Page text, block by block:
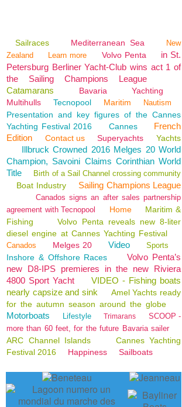
Sailraces Mediterranean Sea
New
Zealand
Learn more Volvo Penta
in St.
Petersburg Berliner Yacht-Club wins act 1 of
the Sailing Champions League
Catamarans
Bavaria
Yachting
Multihulls
Tecnopool Maritim Nautism
Presentation and key figures of the Cannes
Yachting Festival 2016
Cannes
French
Edition
Contact us Superyachts Yachts
Illbruck Crowned 2016 Melges 20 World
Champion, Savoini Claims Corinthian World
Title
Birth of a Sail Channel crossing community
Boat Industry Sailing Champions League
Canados signs an after sales partnership
agreement with Tecnopool
Home
Maritim &
Fishing
Volvo Penta reveals new 8-liter
diesel engine at Cannes Yachting Festival
Canados Melges 20 Video Sports
Inshore & Offshore Races
Volvo Penta’s
new D8-IPS premieres in the new Riviera
4800 Sport Yacht
VIDEO - Fishing boats
nearly capsize and sink
Amel Yachts ready
for the autumn season around the globe
Motorboats Lifestyle Trimarans
SCOOP -
more than 60 feet, for the future Bavaria sailer
ARC Channel Islands
Cannes Yachting
Festival 2016
Happiness Sailboats